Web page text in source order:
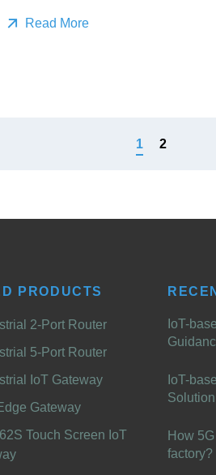
Read More
1 2
PRODUCTS
2-Port Router
5-Port Router
IoT Gateway
Gateway
Touch Screen IoT
IoT-
IoT-
How
factory?